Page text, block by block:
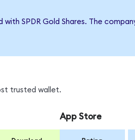
SPDR Gold Shares. The
trusted wallet.
App Store